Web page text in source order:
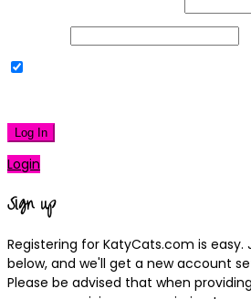
Log In
Login
Sign up
Registering for KatyCats.com is easy.
below, and we'll get a new account
Please be advised that when